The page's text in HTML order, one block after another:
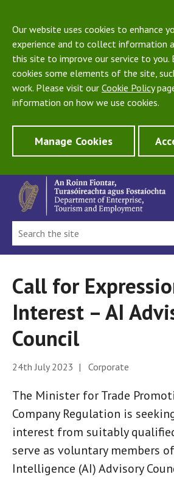
Our website uses cookies to enhance
experience and to collect information
this site to improve our service to you.
cookies some elements of the site,
work. Please visit our Cookie Policy
information on how we use cookies.
Manage Cookies
Call for
Interest – AI
Council
24th July 2023 | Corporate
The Minister for Trade
Company Regulation is
interest from suitably
serve as voluntary members
Intelligence (AI) Advisory